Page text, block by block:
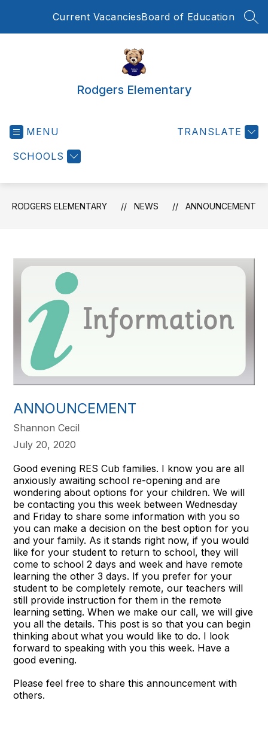
Current VacanciesBoard of Education
Rodgers Elementary
MENU
SCHOOLS
TRANSLATE
RODGERS ELEMENTARY NEWS ANNOUNCEMENT
ANNOUNCEMENT
Shannon Cecil
July 20, 2020
Good evening RES Cub families. I know you are all
anxiously awaiting school re-opening and are
wondering about options for your children. We will
be contacting you this week between Wednesday
and Friday to share some information with you so
you can make a decision on the best option for you
and your family. As it stands right now, if you would
like for your student to return to school, they will
come to school 2 days and week and have remote
learning the other 3 days. If you prefer for your
student to be completely remote, our teachers will
still provide instruction for them in the remote
learning setting. When we make our call, we will give
you all the details. This post is so that you can begin
thinking about what you would like to do. I look
forward to speaking with you this week. Have a
good evening.
Please feel free to share this announcement with
others.